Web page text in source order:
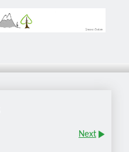
Next